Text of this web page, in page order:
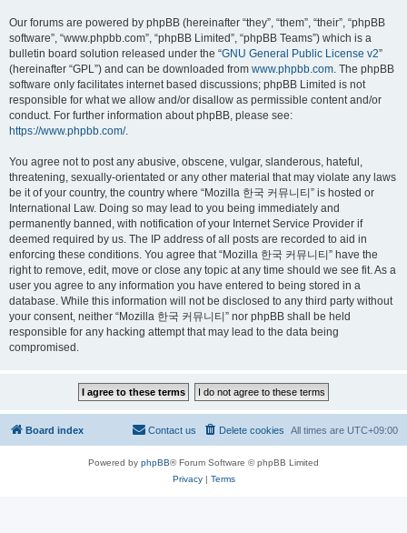
Our forums are powered by phpBB (hereinafter “they”, “them”, “their”, “phpBB
software”, “www.phpbb.com”, “phpBB Limited”, “phpBB Teams”) which is a
bulletin board solution released under the “GNU General Public License v2”
(hereinafter “GPL”) and can be downloaded from www.phpbb.com. The phpBB
software only facilitates internet based discussions; phpBB Limited is not
responsible for what we allow and/or disallow as permissible content and/or
conduct. For further information about phpBB, please see:
https://www.phpbb.com/.
You agree not to post any abusive, obscene, vulgar, slanderous, hateful,
threatening, sexually-orientated or any other material that may violate any laws
be it of your country, the country where “Mozilla 한국 커뮤니티” is hosted or
International Law. Doing so may lead to you being immediately and
permanently banned, with notification of your Internet Service Provider if
deemed required by us. The IP address of all posts are recorded to aid in
enforcing these conditions. You agree that “Mozilla 한국 커뮤니티” have the
right to remove, edit, move or close any topic at any time should we see fit. As a
user you agree to any information you have entered to being stored in a
database. While this information will not be disclosed to any third party without
your consent, neither “Mozilla 한국 커뮤니티” nor phpBB shall be held
responsible for any hacking attempt that may lead to the data being
compromised.
Board index All times are UTC+09:00
Delete cookies
Contact us
Powered by phpBB® Forum Software © phpBB Limited
Privacy| Terms